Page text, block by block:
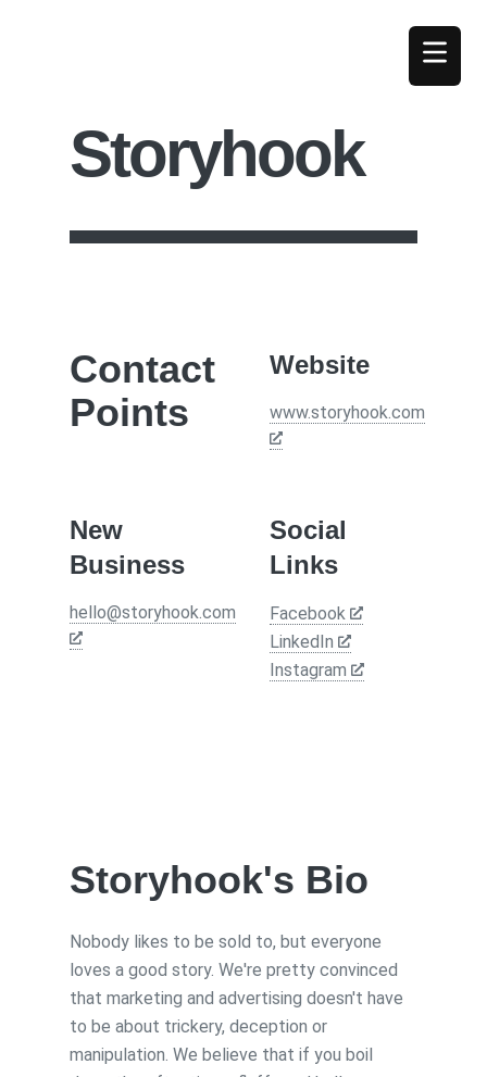
Storyhook
Contact
Points
Website
www.storyhook.com
New
Business
hello@storyhook.com
Social
Links
Facebook
LinkedIn
Instagram
Storyhook's Bio
Nobody likes to be sold to, but everyone
loves a good story. We're pretty convinced
that marketing and advertising doesn't have
to be about trickery, deception or
manipulation. We believe that if you boil